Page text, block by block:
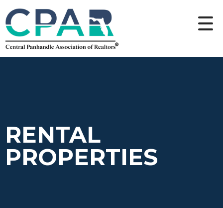
RENTAL
PROPERTIES